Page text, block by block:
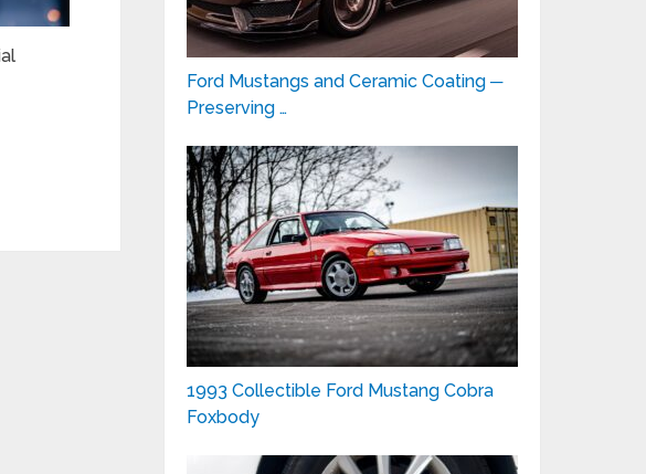
Ford Mustangs and Ceramic Coating ─
Preserving …
1993 Collectible Ford Mustang Cobra
Foxbody